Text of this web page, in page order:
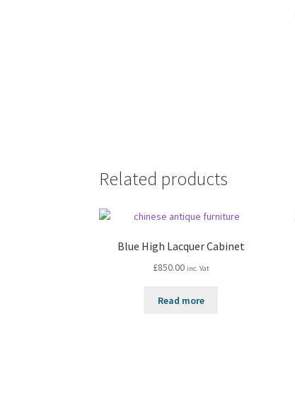
Related products
Blue High Lacquer Cabinet
£850.00 inc. Vat
Read more